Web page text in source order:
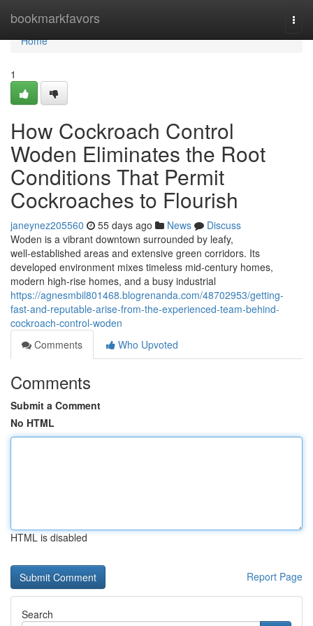
bookmarkfavors
Home
Home
1
How Cockroach Control
Woden Eliminates the Root
Conditions That Permit
Cockroaches to Flourish
janeynez205560 55 days ago News
Discuss
Woden is a vibrant downtown surrounded by leafy,
well‑established areas and extensive green corridors. Its
developed environment mixes timeless mid‑century homes,
modern high‑rise homes, and a busy industrial
https://agnesmbil801468.blogrenanda.com/48702953/getting-
fast-and-reputable-arise-from-the-experienced-team-behind-
cockroach-control-woden
Comments
Who Upvoted
Comments
Submit a Comment
No HTML
HTML is disabled
Report Page
Search